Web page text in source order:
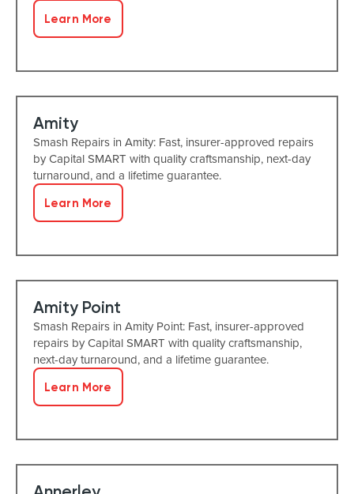
Learn More
Amity
Smash Repairs in Amity: Fast, insurer-approved repairs
by Capital SMART with quality craftsmanship, next-day
turnaround, and a lifetime guarantee.
Learn More
Amity Point
Smash Repairs in Amity Point: Fast, insurer-approved
repairs by Capital SMART with quality craftsmanship,
next-day turnaround, and a lifetime guarantee.
Learn More